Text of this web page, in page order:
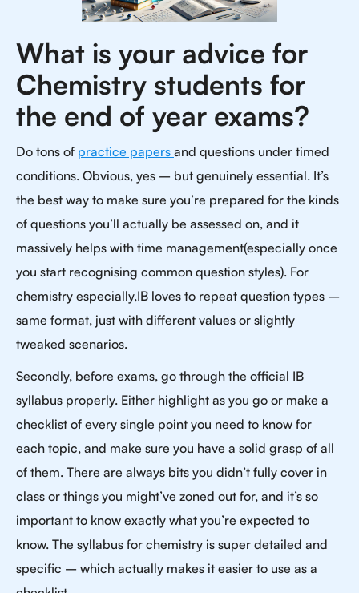
What is your advice for
Chemistry students for
the end of year exams?
Do tons of practice papers and questions under timed
conditions. Obvious, yes – but genuinely essential. It’s
the best way to make sure you’re prepared for the kinds
of questions you’ll actually be assessed on, and it
massively helps with time management(especially once
you start recognising common question styles). For
chemistry especially,IB loves to repeat question types –
same format, just with different values or slightly
tweaked scenarios.
Secondly, before exams, go through the official IB
syllabus properly. Either highlight as you go or make a
checklist of every single point you need to know for
each topic, and make sure you have a solid grasp of all
of them. There are always bits you didn’t fully cover in
class or things you might’ve zoned out for, and it’s so
important to know exactly what you’re expected to
know. The syllabus for chemistry is super detailed and
specific – which actually makes it easier to use as a